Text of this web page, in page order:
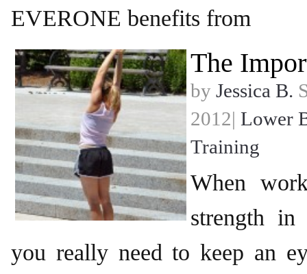
EVERONE benefits from
The
by Jessica B.
2012| Lower
Training
When
strength
you really need to keep an